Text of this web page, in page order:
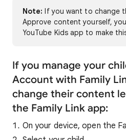
Note: If you want to change
Approve content yourself,
YouTube Kids app to make
If you manage your
Account with Family
change their content
the Family Link app:
On your device, open the